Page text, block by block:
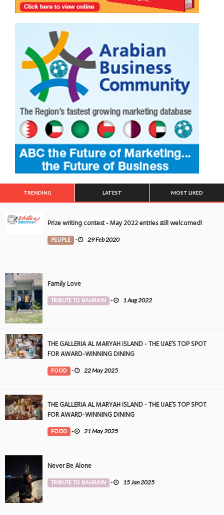
TRENDING LATEST MOST LIKED
Prize writing contest - May 2022 entries still welcomed!
PEOPLE - 29 Feb 2020
Family Love
TRIBUTE TO BAHRAIN - 1 Aug 2022
THE GALLERIA AL MARYAH ISLAND - THE UAE’S TOP SPOT
FOR AWARD-WINNING DINING
FOOD - 22 May 2025
THE GALLERIA AL MARYAH ISLAND - THE UAE’S TOP SPOT
FOR AWARD-WINNING DINING
FOOD - 21 May 2025
Never Be Alone
TRIBUTE TO BAHRAIN - 15 Jan 2025